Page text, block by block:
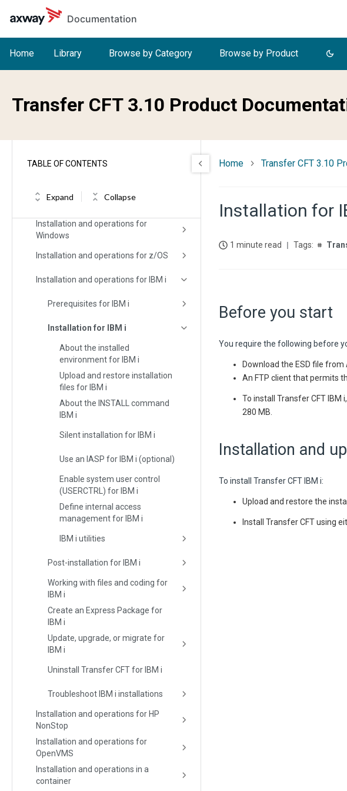
Skip to main content
Documentation
Home Library Browse by Category Browse by Product
Transfer CFT 3.10 Product
TABLE OF CONTENTS
Expand Collapse
Installation and operation for Unix
Installation and operations for
Windows
Installation and operations for z/OS
Installation and operations for IBM i
Prerequisites for IBM i
Installation for IBM i
About the installed
environment for IBM i
Upload and restore installation
files for IBM i
About the INSTALL command
IBM i
Silent installation for IBM i
Use an IASP for IBM i (optional)
Enable system user control
(USERCTRL) for IBM i
Define internal access
management for IBM i
IBM i utilities
Post-installation for IBM i
Working with files and coding for
IBM i
Create an Express Package for
IBM i
Update, upgrade, or migrate for
IBM i
Uninstall Transfer CFT for IBM i
Troubleshoot IBM i installations
Installation and operations for HP
NonStop
Installation and operations for
OpenVMS
Installation and operations in a
container
Home Transfer CFT 3.10
Installation for
1 minute read
Before you start
You require the following before
Download the ESD file from
An FTP client that permits
To install Transfer CFT IBM
280 MB.
Installation and
To install Transfer CFT IBM i:
Upload and restore the
Install Transfer CFT using